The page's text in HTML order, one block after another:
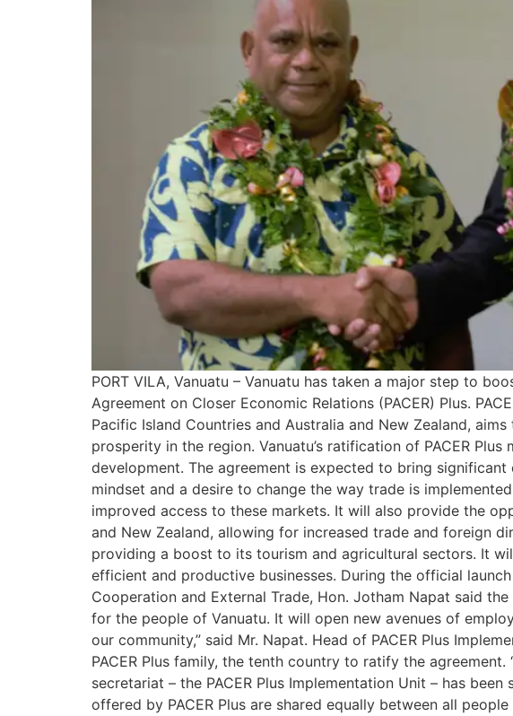
PORT VILA, Vanuatu – Vanuatu has taken a major step to
Agreement on Closer Economic Relations (PACER) Plus.
Pacific Island Countries and Australia and New Zealand,
prosperity in the region. Vanuatu’s ratification of PACER
development. The agreement is expected to bring
mindset and a desire to change the way trade is
improved access to these markets. It will also provide the
and New Zealand, allowing for increased trade and foreign
providing a boost to its tourism and agricultural sectors. It
efficient and productive businesses. During the official
Cooperation and External Trade, Hon. Jotham Napat said
for the people of Vanuatu. It will open new avenues of
our community,” said Mr. Napat. Head of PACER Plus
PACER Plus family, the tenth country to ratify the
secretariat – the PACER Plus Implementation Unit – has
offered by PACER Plus are shared equally between all